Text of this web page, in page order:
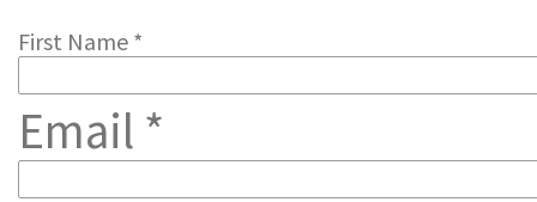
First Name *
Email *